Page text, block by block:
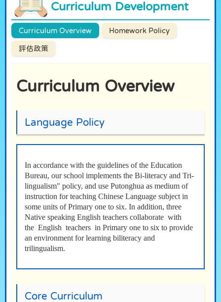
Curriculum Development
Curriculum Overview Homework Policy
評估政策
Curriculum Overview
Language Policy
In accordance with the guidelines of the Education
Bureau, our school implements the Bi-literacy and Tri-
lingualism" policy, and use Putonghua as medium of
instruction for teaching Chinese Language subject in
some units of Primary one to six. In addition, three
Native speaking English teachers collaborate with
the English teachers in Primary one to six to provide
an environment for learning biliteracy and
trilingualism.
Core Curriculum